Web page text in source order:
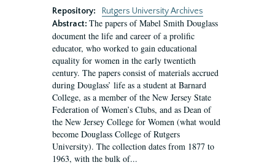
Repository:
Rutgers University Archives
Abstract: The papers of Mabel Smith Douglass
document the life and career of a prolific
educator, who worked to gain educational
equality for women in the early twentieth
century. The papers consist of materials accrued
during Douglass’ life as a student at Barnard
College, as a member of the New Jersey State
Federation of Women’s Clubs, and as Dean of
the New Jersey College for Women (what would
become Douglass College of Rutgers
University). The collection dates from 1877 to
1963, with the bulk of...